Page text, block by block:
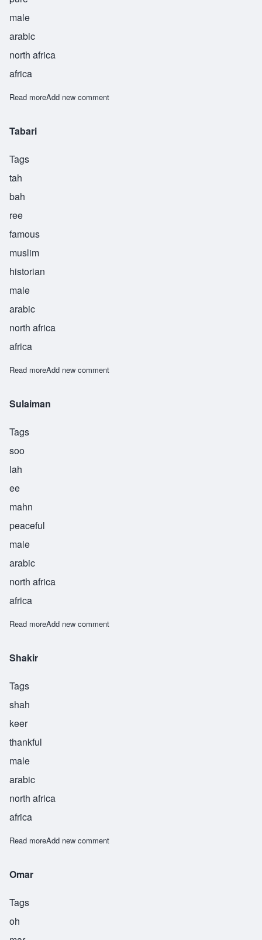
male
arabic
north africa
africa
Read moreabout Tahir
Add new comment
Tabari
Tags
tah
bah
ree
famous
muslim
historian
male
arabic
north africa
africa
Read moreabout Tabari
Add new comment
Sulaiman
Tags
soo
lah
ee
mahn
peaceful
male
arabic
north africa
africa
Read moreabout Sulaiman
Add new comment
Shakir
Tags
shah
keer
thankful
male
arabic
north africa
africa
Read moreabout Shakir
Add new comment
Omar
Tags
oh